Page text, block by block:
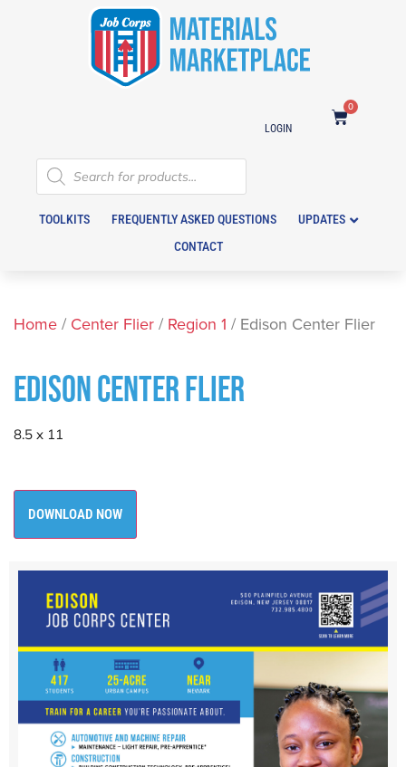
LOGIN
0
TOOLKITS FREQUENTLY ASKED QUESTIONS
UPDATES
CONTACT
Home / Center Flier / Region 1 / Edison Center Flier
EDISON CENTER FLIER
8.5 x 11
DOWNLOAD NOW